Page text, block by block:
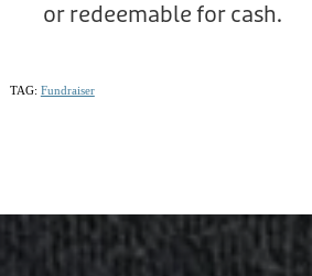
or redeemable for cash.
TAG: Fundraiser